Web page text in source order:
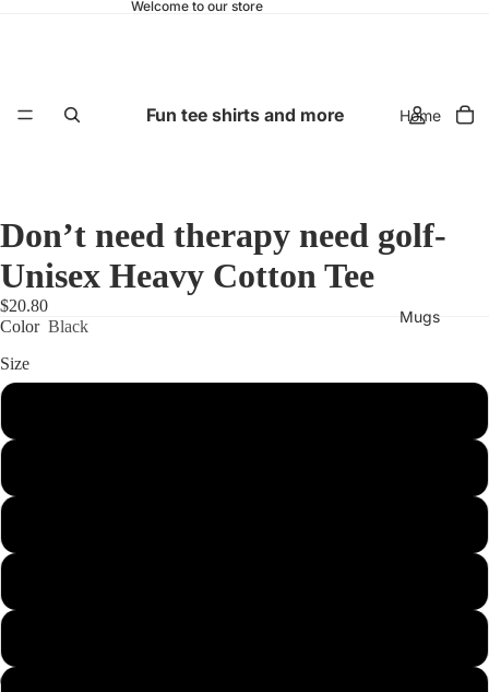
Welcome to our store
Fun tee shirts and more Home
Mugs
Don’t need therapy need golf-
Unisex Heavy Cotton Tee
$20.80
Color Black
Size